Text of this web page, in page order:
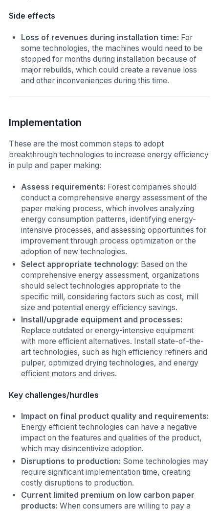
Side effects
Loss of revenues during installation time: For
some technologies, the machines would need to be
stopped for months during installation because of
major rebuilds, which could create a revenue loss
and other inconveniences during this time.
Implementation
These are the most common steps to adopt
breakthrough technologies to increase energy efficiency
in pulp and paper making:
Assess requirements: Forest companies should
conduct a comprehensive energy assessment of the
paper making process, which involves analyzing
energy consumption patterns, identifying energy-
intensive processes, and assessing opportunities for
improvement through process optimization or the
adoption of new technologies.
Select appropriate technology: Based on the
comprehensive energy assessment, organizations
should select technologies appropriate to the
specific mill, considering factors such as cost, mill
size and potential energy efficiency savings.
Install/upgrade equipment and processes:
Replace outdated or energy-intensive equipment
with more efficient alternatives. Install state-of-the-
art technologies, such as high efficiency refiners and
pulper, optimized drying technologies, and energy
efficient motors and drives.
Key challenges/hurdles
Impact on final product quality and requirements:
Energy efficient technologies can have a negative
impact on the features and qualities of the product,
which may disincentivize adoption.
Disruptions to production: Some technologies may
require significant implementation time, creating
costly disruptions to production.
Current limited premium on low carbon paper
products:When consumers are willing to pay a